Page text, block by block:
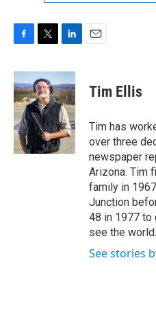
c
e
b
o
o
k
i
t
t
e
r
n
k
e
d
I
n
Tim Ellis
Tim has
over three
newspaper
Arizona. Tim
family in
Junction
48 in 1977 to
see the world.
See stories